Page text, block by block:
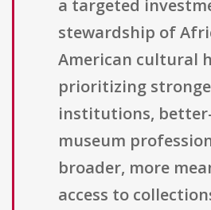
a targeted
stewardship of
American cultural
prioritizing
institutions,
museum
broader, more
access to